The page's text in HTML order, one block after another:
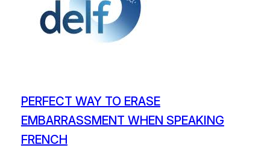
PERFECT WAY TO ERASE
EMBARRASSMENT WHEN SPEAKING
FRENCH